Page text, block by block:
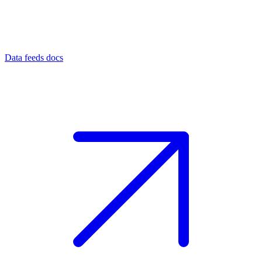
Data feeds docs